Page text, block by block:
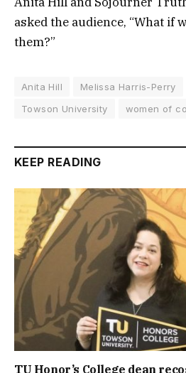
asked the audience, “What if
them?”
Anita Hill Melissa Harris-Perry
Towson University
women of
KEEP READING
TU Honor’s College dean